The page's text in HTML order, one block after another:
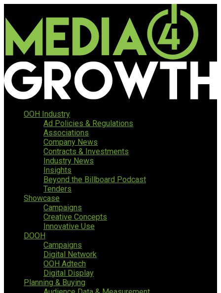
OOH Industry
Ad Policies & Regulations
Associations
Company News
Contracts & Investments
Industry News
Insights
Beyond the Billboard Podcast
Tenders
Showcase
Campaigns
Creative Concepts
Innovative Use
DOOH
Campaigns
Digital Network
OOH Adtech
Digital Display
Planning & Buying